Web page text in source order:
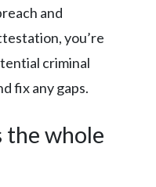
and
you’re
criminal
fix any gaps.
the whole